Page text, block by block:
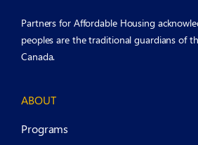
Partners for Affordable Housing
peoples are the traditional guardians of
Canada.
ABOUT
Programs